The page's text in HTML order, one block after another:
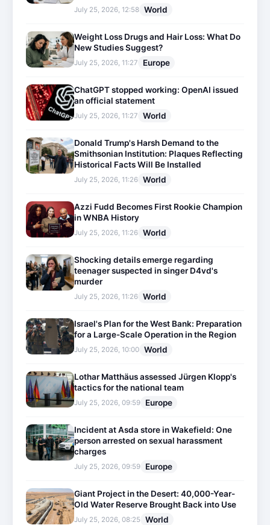
July 25, 2026, 12:58 World
Weight Loss Drugs and Hair Loss: What Do
New Studies Suggest?
July 25, 2026, 11:27 Europe
ChatGPT stopped working: OpenAI issued
an official statement
July 25, 2026, 11:27 World
Donald Trump's Harsh Demand to the
Smithsonian Institution: Plaques Reflecting
Historical Facts Will Be Installed
July 25, 2026, 11:26 World
Azzi Fudd Becomes First Rookie Champion
in WNBA History
July 25, 2026, 11:26 World
Shocking details emerge regarding
teenager suspected in singer D4vd's
murder
July 25, 2026, 11:26 World
Israel's Plan for the West Bank: Preparation
for a Large-Scale Operation in the Region
July 25, 2026, 10:00 World
Lothar Matthäus assessed Jürgen Klopp's
tactics for the national team
July 25, 2026, 09:59 Europe
Incident at Asda store in Wakefield: One
person arrested on sexual harassment
charges
July 25, 2026, 09:59 Europe
Giant Project in the Desert: 40,000-Year-
Old Water Reserve Brought Back into Use
July 25, 2026, 08:25 World